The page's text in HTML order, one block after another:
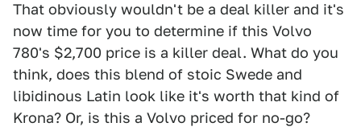
That obviously wouldn't be a deal killer and it's
now time for you to determine if this Volvo
780's $2,700 price is a killer deal. What do you
think, does this blend of stoic Swede and
libidinous Latin look like it's worth that kind of
Krona? Or, is this a Volvo priced for no-go?